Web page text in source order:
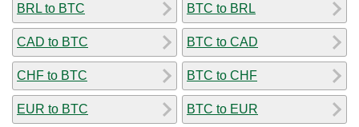
BRL to BTC
CAD to BTC
CHF to BTC
EUR to BTC
BTC to BRL
BTC to CAD
BTC to CHF
BTC to EUR